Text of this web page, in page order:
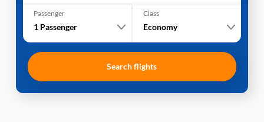
Passenger
1 Passenger
Class
Economy
Search flights